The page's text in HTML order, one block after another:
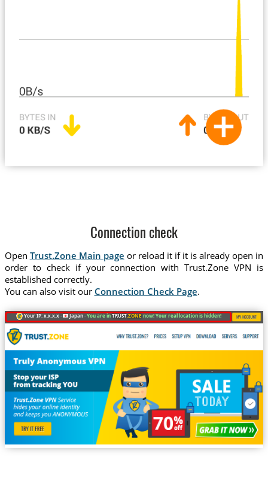
Connection check
Open Trust.Zone Main page or reload it if it is already open in
order to check if your connection with Trust.Zone VPN is
established correctly.
You can also visit our Connection Check Page.
Your IP: x.x.x.x · Japan ·You are inTRUST.ZONEnow! Your real location is hidden!